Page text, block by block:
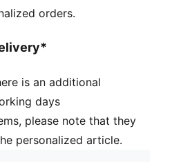
orders.
is an additional
days
please note that they
personalized article.